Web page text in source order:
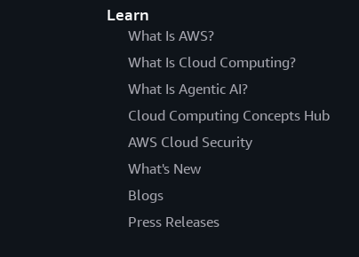
Learn
What Is AWS?
What Is Cloud Computing?
What Is Agentic AI?
Cloud Computing Concepts Hub
AWS Cloud Security
What's New
Blogs
Press Releases